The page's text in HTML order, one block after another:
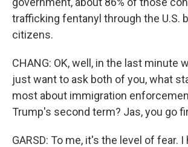
trafficking fentanyl through the U.S.
citizens.
CHANG: OK, well, in the last minute
just want to ask both of you, what
most about immigration
Trump's second term? Jas, you go
GARSD: To me, it's the level of fear.